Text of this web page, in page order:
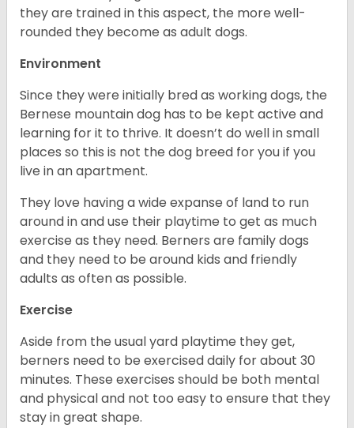
they are trained in this aspect, the more well-
rounded they become as adult dogs.
Environment
Since they were initially bred as working dogs, the
Bernese mountain dog has to be kept active and
learning for it to thrive. It doesn’t do well in small
places so this is not the dog breed for you if you
live in an apartment.
They love having a wide expanse of land to run
around in and use their playtime to get as much
exercise as they need. Berners are family dogs
and they need to be around kids and friendly
adults as often as possible.
Exercise
Aside from the usual yard playtime they get,
berners need to be exercised daily for about 30
minutes. These exercises should be both mental
and physical and not too easy to ensure that they
stay in great shape.